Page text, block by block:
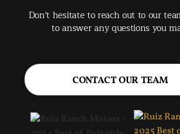
Don't hesitate to reach out to our
to answer any questions you
CONTACT OUR TEAM